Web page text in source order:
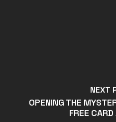
NEXT
OPENING THE
FREE